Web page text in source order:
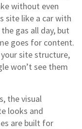
without even
site like a car with
gas all day, but
goes for content.
site structure,
won’t see them
, the visual
looks and
are built for